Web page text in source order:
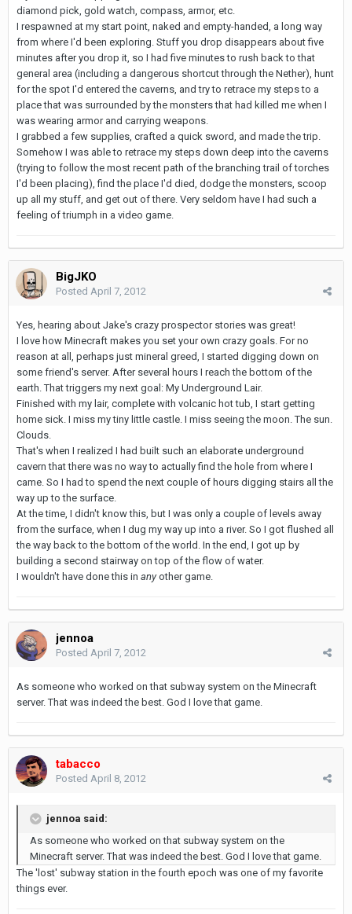
diamond pick, gold watch, compass, armor, etc.
I respawned at my start point, naked and empty-handed, a long way
from where I'd been exploring. Stuff you drop disappears about five
minutes after you drop it, so I had five minutes to rush back to that
general area (including a dangerous shortcut through the Nether), hunt
for the spot I'd entered the caverns, and try to retrace my steps to a
place that was surrounded by the monsters that had killed me when I
was wearing armor and carrying weapons.
I grabbed a few supplies, crafted a quick sword, and made the trip.
Somehow I was able to retrace my steps down deep into the caverns
(trying to follow the most recent path of the branching trail of torches
I'd been placing), find the place I'd died, dodge the monsters, scoop
up all my stuff, and get out of there. Very seldom have I had such a
feeling of triumph in a video game.
BigJKO
Posted April 7, 2012
Yes, hearing about Jake's crazy prospector stories was great!
I love how Minecraft makes you set your own crazy goals. For no
reason at all, perhaps just mineral greed, I started digging down on
some friend's server. After several hours I reach the bottom of the
earth. That triggers my next goal: My Underground Lair.
Finished with my lair, complete with volcanic hot tub, I start getting
home sick. I miss my tiny little castle. I miss seeing the moon. The sun.
Clouds.
That's when I realized I had built such an elaborate underground
cavern that there was no way to actually find the hole from where I
came. So I had to spend the next couple of hours digging stairs all the
way up to the surface.
At the time, I didn't know this, but I was only a couple of levels away
from the surface, when I dug my way up into a river. So I got flushed all
the way back to the bottom of the world. In the end, I got up by
building a second stairway on top of the flow of water.
I wouldn't have done this in anyother game.
jennoa
Posted April 7, 2012
As someone who worked on that subway system on the Minecraft
server. That was indeed the best. God I love that game.
tabacco
Posted April 8, 2012
jennoa said:
As someone who worked on that subway system on the
Minecraft server. That was indeed the best. God I love that game.
The 'lost' subway station in the fourth epoch was one of my favorite
things ever.